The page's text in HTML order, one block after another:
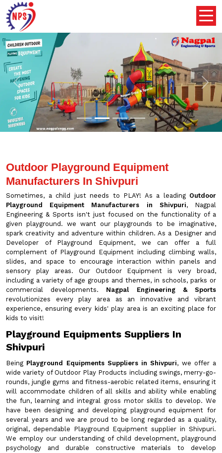
Previous Next
Outdoor Playground Equipment
Manufacturers In Shivpuri
Sometimes, a child just needs to PLAY! As a leading Outdoor
Playground Equipment Manufacturers in Shivpuri, Nagpal
Engineering & Sports isn't just focused on the functionality of a
given playground. we want our playgrounds to be imaginative,
spark creativity and adventure within children. As a Designer and
Developer of Playground Equipment, we can offer a full
complement of Playground Equipment including climbing walls,
slides, and space to encourage interaction within panels and
sensory play areas. Our Outdoor Equipment is very broad,
including a variety of age groups and themes, in schools, parks or
commercial developments. Nagpal Engineering & Sports
revolutionizes every play area as an innovative and vibrant
experience, ensuring every kids' play area is an exciting place for
kids to visit!
Playground Equipments Suppliers In
Shivpuri
Being Playground Equipments Suppliers in Shivpuri, we offer a
wide variety of Outdoor Play Products including swings, merry-go-
rounds, jungle gyms and fitness-aerobic related items, ensuring it
will accommodate children of all skills and ability while enabling
the fun, learning and integral gross motor skills to develop. We
have been designing and developing playground equipment for
several years and we are proud to be long regarded as a quality,
original, dependable Playground Equipment supplier in Shivpuri.
We employ our understanding of child development, playground
psychology and durable constructive materials to develop